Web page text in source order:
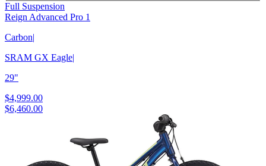
Full Suspension
Reign Advanced Pro 1
Carbon|
SRAM GX Eagle|
29"
$4,999.00
$6,460.00